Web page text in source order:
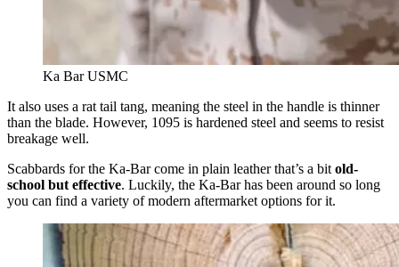
Ka Bar USMC
It also uses a rat tail tang, meaning the steel in the handle is thinner
than the blade. However, 1095 is hardened steel and seems to resist
breakage well.
Scabbards for the Ka-Bar come in plain leather that’s a bit old-
school but effective. Luckily, the Ka-Bar has been around so long
you can find a variety of modern aftermarket options for it.